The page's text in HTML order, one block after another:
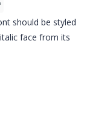
should be styled
face from its